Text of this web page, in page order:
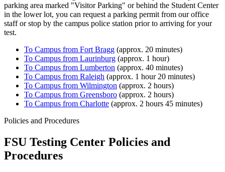
parking area marked "Visitor Parking" or behind the Student Center
in the lower lot, you can request a parking permit from our office
staff or stop by the campus police station prior to arriving for your
test.
To Campus from Fort Bragg (approx. 20 minutes)
To Campus from Laurinburg (approx. 1 hour)
To Campus from Lumberton (approx. 40 minutes)
To Campus from Raleigh (approx. 1 hour 20 minutes)
To Campus from Wilmington (approx. 2 hours)
To Campus from Greensboro (approx. 2 hours)
To Campus from Charlotte (approx. 2 hours 45 minutes)
Policies and Procedures
FSU Testing Center Policies and
Procedures